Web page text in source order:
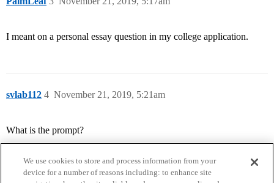
I meant on a personal essay question in my college application.
svlab112 November 21, 2019, 5:21am
4
What is the prompt?
We use cookies to store and process information from your
device for a number of reasons including: to enhance site